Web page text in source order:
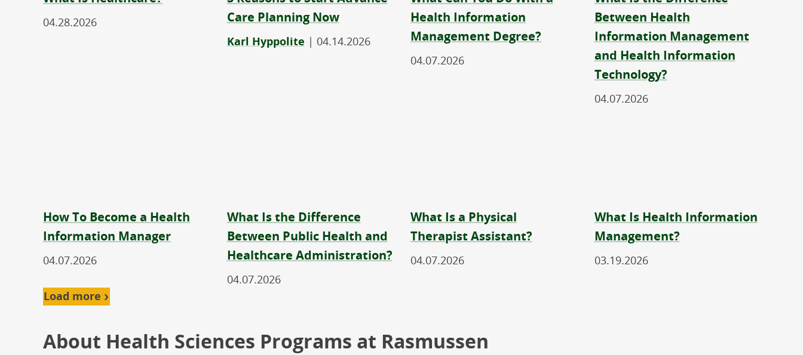
04.28.2026
Care Planning Now
Karl Hyppolite | 04.14.2026
Health Information
Management Degree?
04.07.2026
Between Health
Information Management
and Health Information
Technology?
04.07.2026
How To Become a Health
Information Manager
04.07.2026
What Is the Difference
Between Public Health and
Healthcare Administration?
04.07.2026
What Is a Physical
Therapist Assistant?
04.07.2026
What Is Health Information
Management?
03.19.2026
Load more
About Health Sciences Programs at Rasmussen